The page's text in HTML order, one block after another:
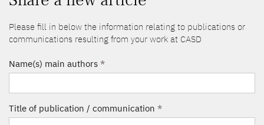
Please fill in below the information relating to publications or
communications resulting from your work at CASD
Name(s) main authors *
Title of publication / communication *